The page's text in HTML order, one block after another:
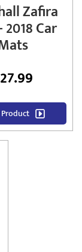
Zafira
2018 Car
27.99